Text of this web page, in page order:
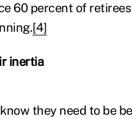
60 percent of
[4]
inertia
they need to be